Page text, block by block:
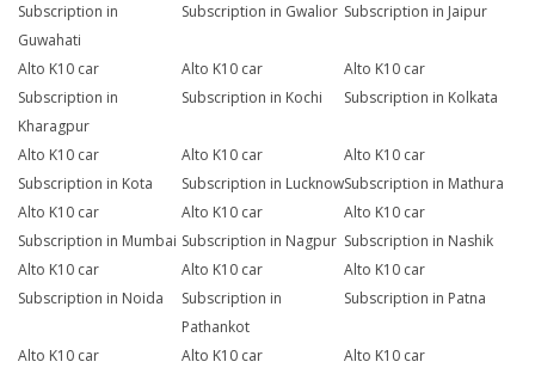
Subscription in
Guwahati
Subscription in Gwalior Subscription in Jaipur
Alto K10 car
Subscription in
Kharagpur
Alto K10 car
Subscription in Kochi
Alto K10 car
Subscription in Kolkata
Alto K10 car
Subscription in Kota
Alto K10 car
Subscription in Lucknow
Alto K10 car
Subscription in Mathura
Alto K10 car
Subscription in Mumbai
Alto K10 car
Subscription in Nagpur
Alto K10 car
Subscription in Nashik
Alto K10 car
Subscription in Noida
Alto K10 car
Subscription in
Pathankot
Alto K10 car
Subscription in Patna
Alto K10 car
Alto K10 car
Alto K10 car